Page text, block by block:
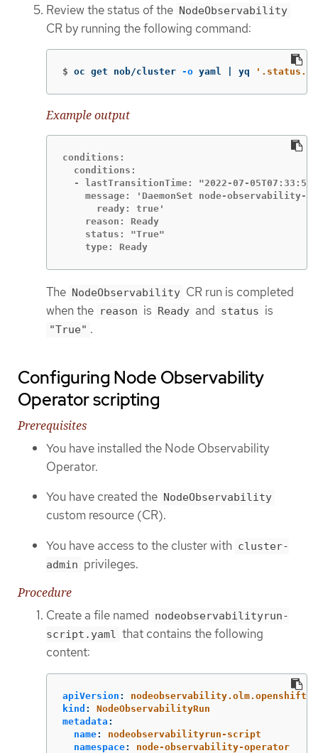
Review the status of the NodeObservability
CR by running the following command:
$ oc get nob/cluster -o yaml | yq
Example output
conditions:
  conditions:
- lastTransitionTime: "2022-07-
message: 'DaemonSet node-observability-
      ready: true'
    reason: Ready
    status: "True"
    type: Ready
The NodeObservability CR run is completed
when the reason is Ready and status is
"True" .
Configuring Node Observability
Operator scripting
Prerequisites
You have installed the Node Observability
Operator.
You have created the NodeObservability
custom resource (CR).
You have access to the cluster with cluster-
admin privileges.
Procedure
Create a file named nodeobservabilityrun-
script.yaml that contains the following
content:
apiVersion :
kind :
NodeObservabilityRun
metadata :
name:
nodeobservabilityrun-script
namespace:
node-observability-operator